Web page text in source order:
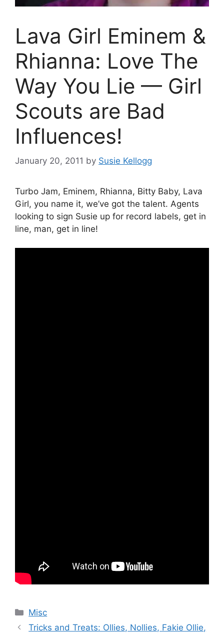
Lava Girl Eminem &
Rhianna: Love The
Way You Lie — Girl
Scouts are Bad
Influences!
January 20, 2011 by Susie Kellogg
Turbo Jam, Eminem, Rhianna, Bitty Baby, Lava
Girl, you name it, we’ve got the talent. Agents
looking to sign Susie up for record labels, get in
line, man, get in line!
Categories
Misc
Tricks and Treats: Ollies, Nollies, Fakie Ollie,